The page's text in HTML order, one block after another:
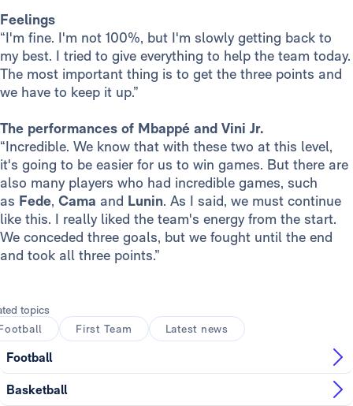
Feelings
“I'm fine. I'm not 100%, but I'm slowly getting back to
my best. I tried to give everything to help the team today.
The most important thing is to get the three points and
we have to keep it up.”
The performances of Mbappé and Vini Jr.
“Incredible. We know that with these two at this level,
it's going to be easier for us to win games. But there are
also many players who had incredible games, such
as Fede, Cama and Lunin. As I said, we must continue
like this. I really liked the team's energy from the start.
We conceded three goals, but we fought until the end
and took all three points.”
topics
First Team Latest news
Football
Basketball